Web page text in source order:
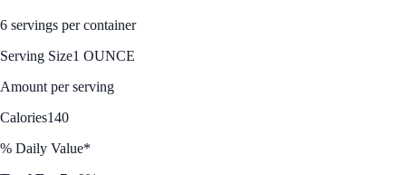
6 servings per container
Serving Size1 OUNCE
Amount per serving
Calories140
% Daily Value*